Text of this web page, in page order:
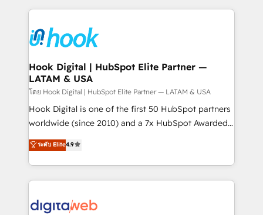
strive for optimal customer processes and
experiences. Systony – We believe you can grow!
Technical Solutions: - HubSpot Technical Consulting -
Onboarding - Data Migration & Integrations -
Technical Audit & Optimization Strategic Solutions: -
Revenue Operations - Inbound Marketing -
Outbound Marketing - HubSpot CMS Website
Design & Development We empower our clients to
reach their full potential by providing transparent,
relationship-driven support. With over 300 HubSpot
technical know-how and strategic guidance you
need to succeed.
Hook Digital | HubSpot Elite Partner —
LATAM & USA
โดย Hook Digital | HubSpot Elite Partner — LATAM & USA
Hook Digital is one of the first 50 HubSpot partners
worldwide (since 2010) and a 7x HubSpot Awarded
Elite Partner. With 500+ projects across the U.S.,
Brazil, and LATAM, we combine global expertise with
regional experience. Today, we are Brazil’s largest
HubSpot Elite Partner—trusted by companies across
Implementation & Migration Onboarding across all
ระดับ Elite4.9